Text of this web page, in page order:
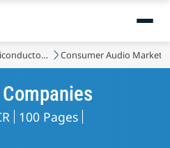
Semiconductor & Electronics Consumer Audio Market
100 Pages